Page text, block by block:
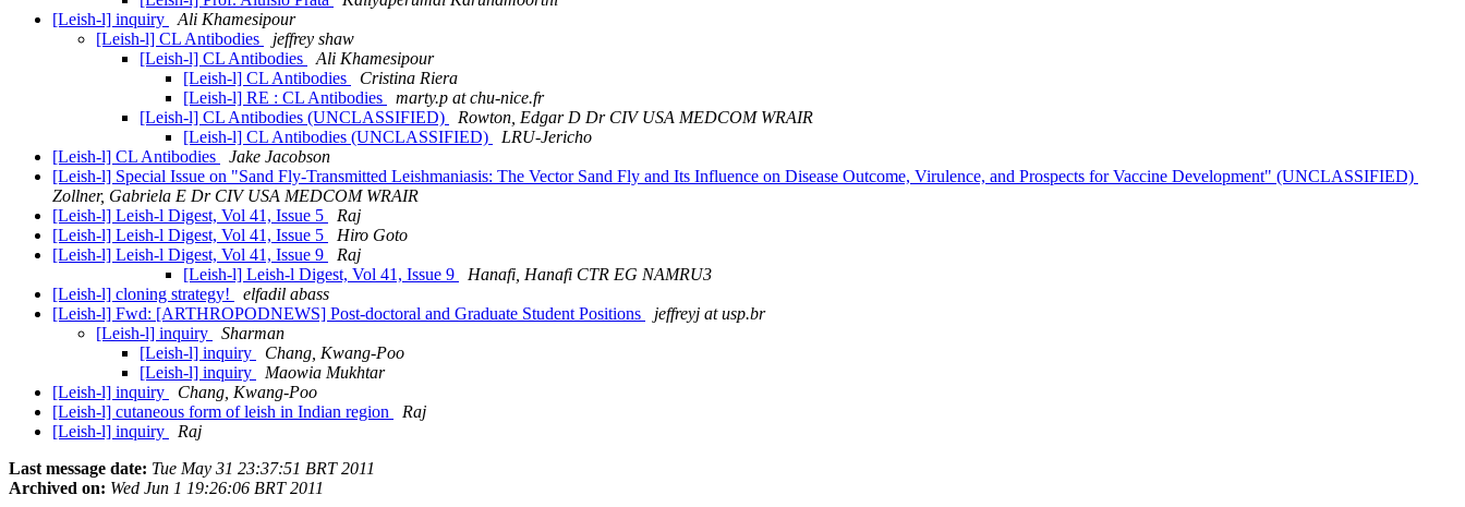
[Leish-l] inquiry
Ali Khamesipour
[Leish-l] CL Antibodies
jeffrey shaw
[Leish-l] CL Antibodies
Ali Khamesipour
[Leish-l] CL Antibodies
Cristina Riera
[Leish-l] RE : CL Antibodies
marty.p at chu-nice.fr
[Leish-l] CL Antibodies (UNCLASSIFIED)
Rowton, Edgar D Dr CIV USA MEDCOM WRAIR
[Leish-l] CL Antibodies (UNCLASSIFIED)
LRU-Jericho
[Leish-l] CL Antibodies
Jake Jacobson
[Leish-l] Special Issue on "Sand Fly-Transmitted Leishmaniasis: The Vector Sand Fly and Its Influence on Disease Outcome, Virulence, and Prospects for Vaccine Development" (UNCLASSIFIED)
Zollner, Gabriela E Dr CIV USA MEDCOM WRAIR
[Leish-l] Leish-l Digest, Vol 41, Issue 5
Raj
[Leish-l] Leish-l Digest, Vol 41, Issue 5
Hiro Goto
[Leish-l] Leish-l Digest, Vol 41, Issue 9
Raj
[Leish-l] Leish-l Digest, Vol 41, Issue 9
Hanafi, Hanafi CTR EG NAMRU3
[Leish-l] cloning strategy!
elfadil abass
[Leish-l] Fwd: [ARTHROPODNEWS] Post-doctoral and Graduate Student Positions
jeffreyj at usp.br
[Leish-l] inquiry
Sharman
[Leish-l] inquiry
Chang, Kwang-Poo
[Leish-l] inquiry
Maowia Mukhtar
[Leish-l] inquiry
Chang, Kwang-Poo
[Leish-l] cutaneous form of leish in Indian region
Raj
[Leish-l] inquiry
Raj
Last message date: Tue May 31 23:37:51 BRT 2011
Archived on: Wed Jun 1 19:26:06 BRT 2011